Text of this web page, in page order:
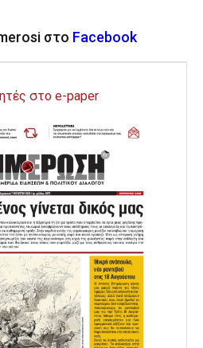
στο Facebook
στο e-paper